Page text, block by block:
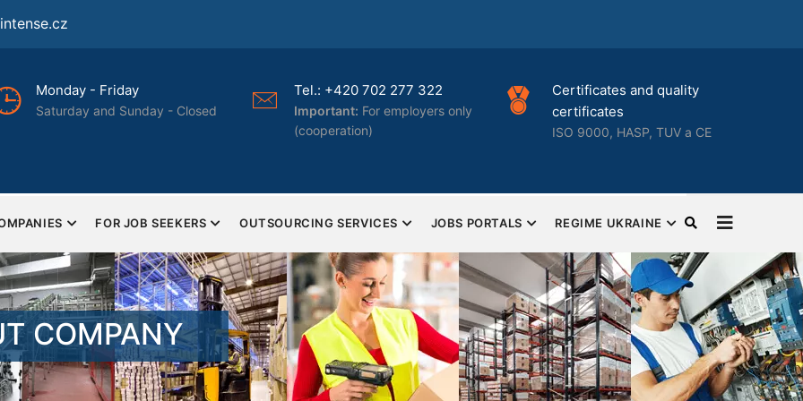
Tel.: +420 702 277 322
Important: For employers only
Certificates and quality
certificates
ISO 9000, HASP, TUV a CE
Best HR solutions for
businesses
Complete human resources and
FOR JOB SEEKERS OUTSOURCING SERVICES JOBS PORTALS REGIME UKRAINE
COMPANY